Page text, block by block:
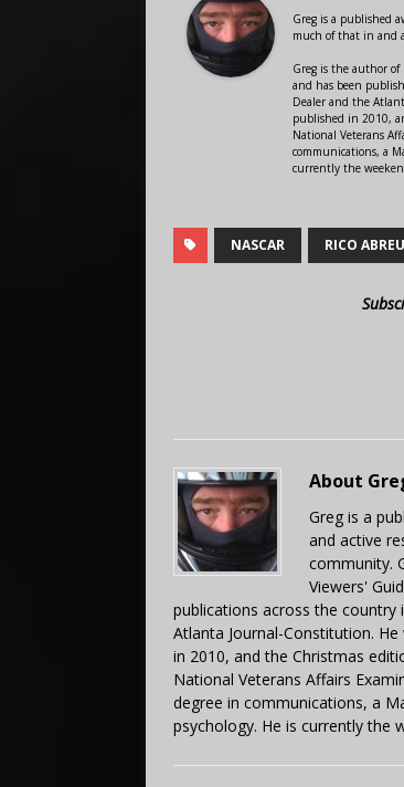
Greg is a published
much of that in and
Greg is the author of
and has been
Dealer and the
published in 2010,
National Veterans
communications, a
currently the
NASCAR RICO ABREU
About
Greg is a
and active
community.
Viewers'
publications across the country
Atlanta Journal-Constitution.
in 2010, and the Christmas
National Veterans Affairs
degree in communications, a
psychology. He is currently the